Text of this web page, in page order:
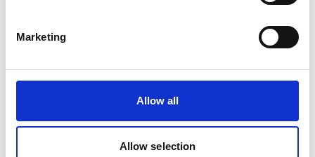
Marketing
Allow all
Allow selection
marketing-cookies were denied. Click
, for
accepting the cookies and show the video!